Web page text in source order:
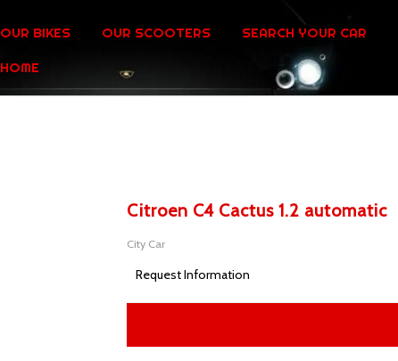
OUR BIKES OUR SCOOTERS SEARCH YOUR CAR
HOME
Citroen C4 Cactus 1.2 automatic
City Car
Request Information